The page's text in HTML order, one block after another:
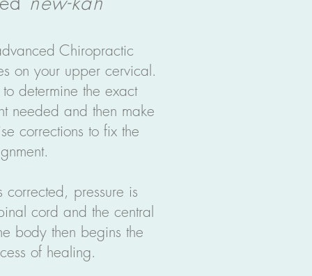
Chiropractic
on your upper cervical.
determine the exact
needed and then make
corrections to fix the
pressure is
cord and the central
body then begins the
of healing.